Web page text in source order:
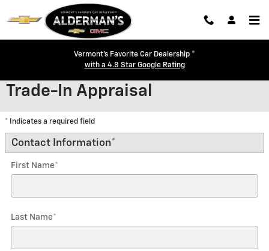
Skip to main content
Vermont's Favorite Car Dealership ®
with a 4.8 Star Google Rating
Trade-In Appraisal
* Indicates a required field
Contact Information*
First Name*
Last Name*